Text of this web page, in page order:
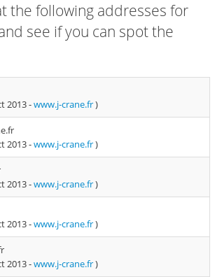
the following addresses for
see if you can spot the
2013 -www.j-crane.fr)
2013 -www.j-crane.fr)
2013 -www.j-crane.fr)
2013 -www.j-crane.fr)
2013 -www.j-crane.fr)